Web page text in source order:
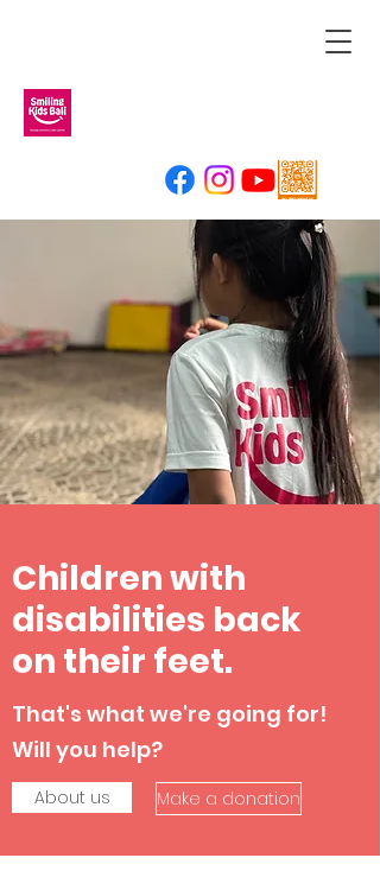
Children with
disabilities back
on their feet.
That's what we're going for!
Will you help?
About us Make a donation